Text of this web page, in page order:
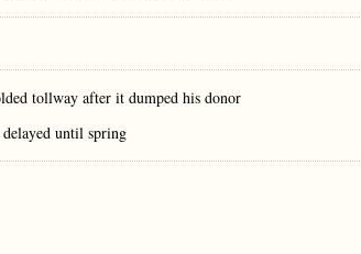
tollway after it dumped his donor
until spring